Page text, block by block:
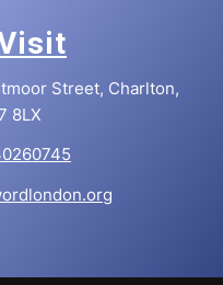
Street, Charlton,
8LX